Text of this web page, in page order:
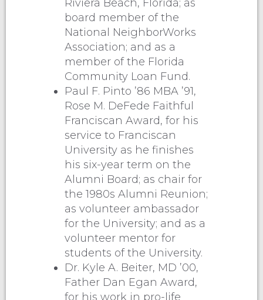
Riviera Beach, Florida; as
board member of the
National NeighborWorks
Association; and as a
member of the Florida
Community Loan Fund.
Paul F. Pinto ’86 MBA ’91,
Rose M. DeFede Faithful
Franciscan Award, for his
service to Franciscan
University as he finishes
his six-year term on the
Alumni Board; as chair for
the 1980s Alumni Reunion;
as volunteer ambassador
for the University; and as a
volunteer mentor for
students of the University.
Dr. Kyle A. Beiter, MD ’00,
Father Dan Egan Award,
for his work in pro-life